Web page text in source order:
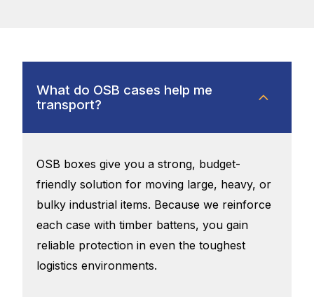
What do OSB cases help me
transport?
OSB boxes give you a strong, budget-
friendly solution for moving large, heavy, or
bulky industrial items. Because we reinforce
each case with timber battens, you gain
reliable protection in even the toughest
logistics environments.